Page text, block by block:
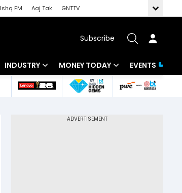
Ishq FM Aaj Tak
GNTTV
Subscribe
INDUSTRY
Banking
MONEY TODAY
Mutual Funds
EVENTS